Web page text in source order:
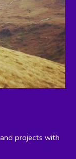
projects with